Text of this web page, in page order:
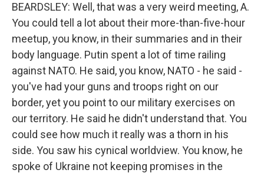
BEARDSLEY: Well, that was a very weird meeting, A.
You could tell a lot about their more-than-five-hour
meetup, you know, in their summaries and in their
body language. Putin spent a lot of time railing
against NATO. He said, you know, NATO - he said -
you've had your guns and troops right on our
border, yet you point to our military exercises on
our territory. He said he didn't understand that. You
could see how much it really was a thorn in his
side. You saw his cynical worldview. You know, he
spoke of Ukraine not keeping promises in the